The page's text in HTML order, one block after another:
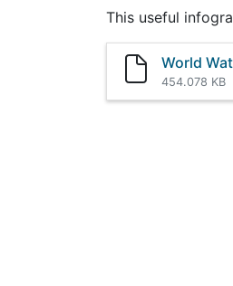
This useful
World
454.078 KB